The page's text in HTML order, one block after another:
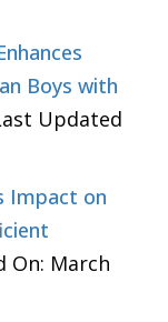
Boys with
Updated
Impact on
On: March